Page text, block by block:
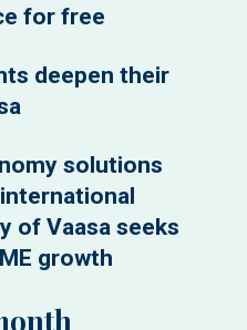
for free
deepen their
solutions
of Vaasa seeks
growth